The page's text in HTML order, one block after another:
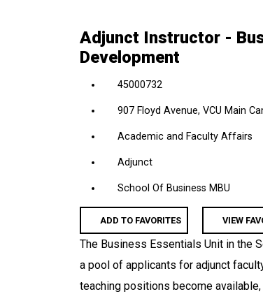
department,
category,
Adjunct Instructor -
Development
45000732
907 Floyd Avenue, VCU Main
Academic and Faculty Affairs
Adjunct
School Of Business MBU
ADD TO FAVORITES VIEW
The Business Essentials Unit in the
a pool of applicants for adjunct
teaching positions become